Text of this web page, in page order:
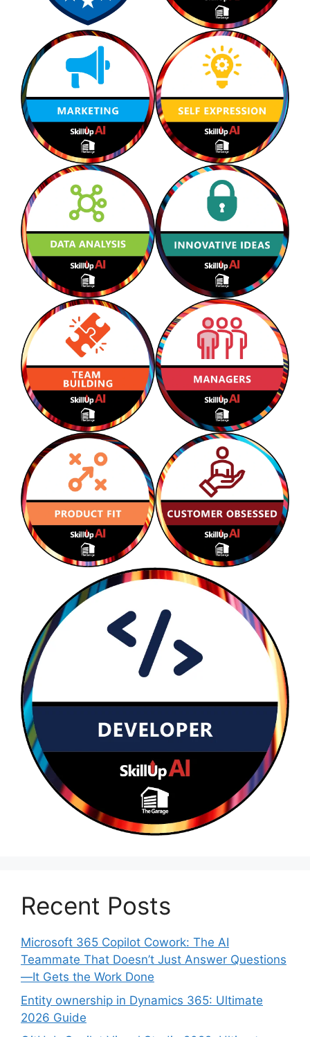
Recent Posts
Microsoft 365 Copilot Cowork: The AI
Teammate That Doesn’t Just Answer Questions
—It Gets the Work Done
Entity ownership in Dynamics 365: Ultimate
2026 Guide